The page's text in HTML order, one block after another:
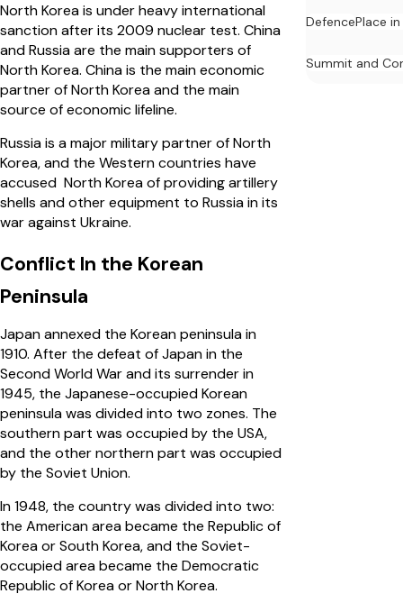
North Korea is under heavy international
sanction after its 2009 nuclear test. China
and Russia are the main supporters of
North Korea. China is the main economic
partner of North Korea and the main
source of economic lifeline.
Russia is a major military partner of North
Korea, and the Western countries have
accused North Korea of providing artillery
shells and other equipment to Russia in its
war against Ukraine.
Conflict In the Korean
Peninsula
Japan annexed the Korean peninsula in
1910. After the defeat of Japan in the
Second World War and its surrender in
1945, the Japanese-occupied Korean
peninsula was divided into two zones. The
southern part was occupied by the USA,
and the other northern part was occupied
by the Soviet Union.
In 1948, the country was divided into two:
the American area became the Republic of
Korea or South Korea, and the Soviet-
occupied area became the Democratic
Republic of Korea or North Korea.
DefencePlace
Summit and